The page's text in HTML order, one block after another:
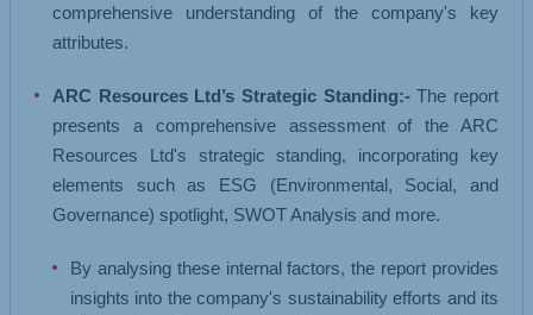
comprehensive understanding of the company's key
attributes.
ARC Resources Ltd’s Strategic Standing:-The report
presents a comprehensive assessment of the ARC
Resources Ltd's strategic standing, incorporating key
elements such as ESG (Environmental, Social, and
Governance) spotlight, SWOT Analysis and more.
By analysing these internal factors, the report provides
insights into the company's sustainability efforts and its